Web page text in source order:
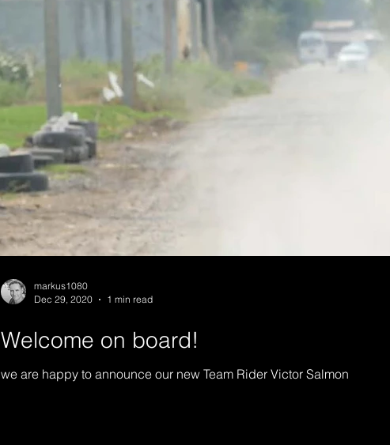
Welcome on board!
we are happy to announce our new Team Rider Victor Salmon
markus1080
Dec 29, 2020
1 min read